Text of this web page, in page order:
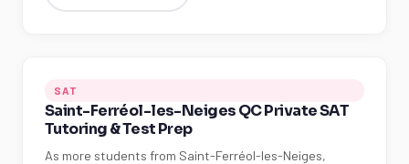
SAT
Saint-Ferréol-les-Neiges QC Private SAT
Tutoring & Test Prep
As more students from Saint-Ferréol-les-Neiges,